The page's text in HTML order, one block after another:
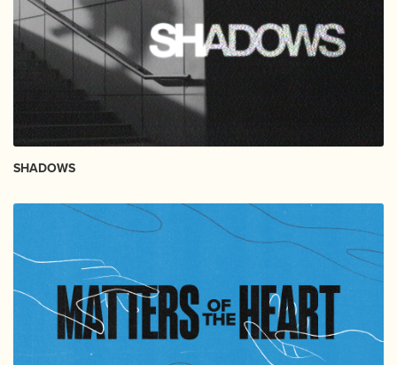
SHADOWS